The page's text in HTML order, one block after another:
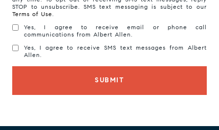
STOP to unsubscribe. SMS text messaging is subject to our
Terms of Use.
Yes, I agree to receive email or phone call
communications from Albert Allen.
Yes, I agree to receive SMS text messages from Albert
Allen.
SUBMIT